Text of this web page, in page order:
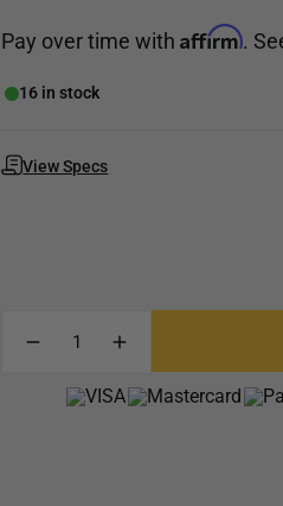
Pay over time withAffirm.
16 in stock
View Specs